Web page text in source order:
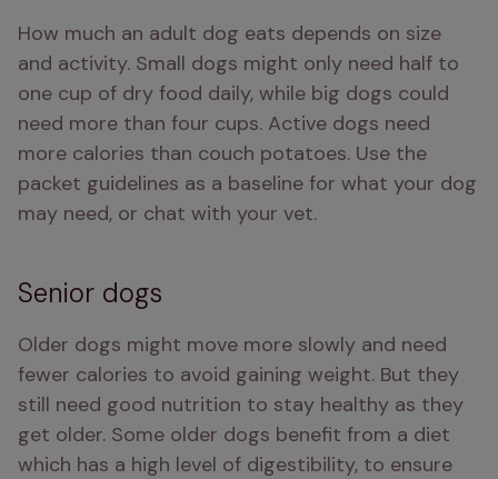
How much an adult dog eats depends on size
and activity. Small dogs might only need half to
one cup of dry food daily, while big dogs could
need more than four cups. Active dogs need
more calories than couch potatoes. Use the
packet guidelines as a baseline for what your dog
may need, or chat with your vet.
Senior dogs
Older dogs might move more slowly and need
fewer calories to avoid gaining weight. But they
still need good nutrition to stay healthy as they
get older. Some older dogs benefit from a diet
which has a high level of digestibility, to ensure